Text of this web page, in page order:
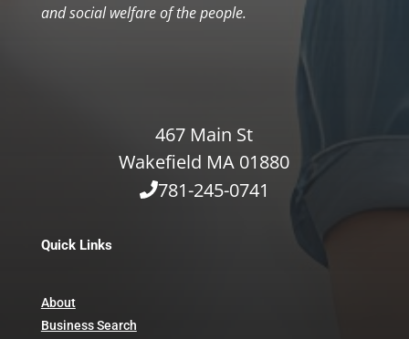
and social welfare of the people.
467 Main St
Wakefield MA 01880
781-245-0741
Quick Links
About
Business Search